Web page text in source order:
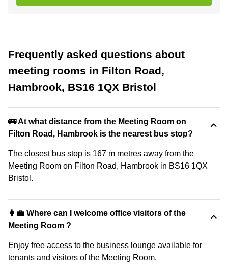
Frequently asked questions about
meeting rooms in Filton Road,
Hambrook, BS16 1QX Bristol
🚌 At what distance from the Meeting Room on
Filton Road, Hambrook is the nearest bus stop?
The closest bus stop is 167 m metres away from the
Meeting Room on Filton Road, Hambrook in BS16 1QX
Bristol.
👩‍💼 Where can I welcome office visitors of the
Meeting Room ?
Enjoy free access to the business lounge available for
tenants and visitors of the Meeting Room.